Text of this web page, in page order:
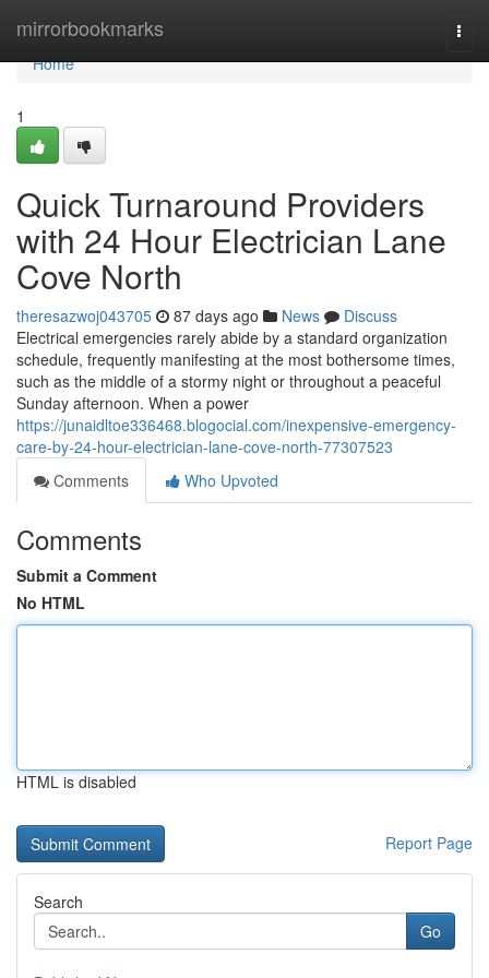
mirrorbookmarks
Home
Home
1
Quick Turnaround Providers
with 24 Hour Electrician Lane
Cove North
theresazwoj043705 87 days ago News
Discuss
Electrical emergencies rarely abide by a standard organization
schedule, frequently manifesting at the most bothersome times,
such as the middle of a stormy night or throughout a peaceful
Sunday afternoon. When a power
https://junaidltoe336468.blogocial.com/inexpensive-emergency-
care-by-24-hour-electrician-lane-cove-north-77307523
Comments
Who Upvoted
Comments
Submit a Comment
No HTML
HTML is disabled
Report Page
Search
Go